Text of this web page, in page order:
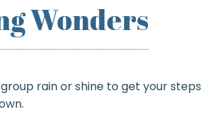
Wonders
rain or shine to get your steps